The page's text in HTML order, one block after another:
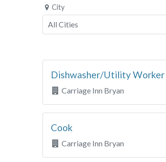
City
Dishwasher/Utility Worker
Carriage Inn Bryan
Cook
Carriage Inn Bryan